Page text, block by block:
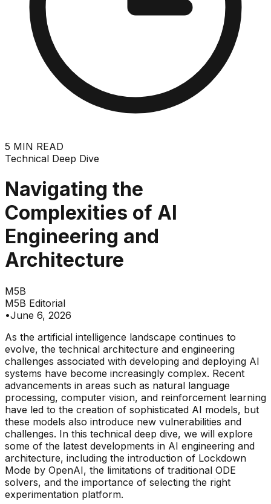
5 MIN READ
Technical Deep Dive
Navigating the
Complexities of AI
Engineering and
Architecture
M5B
M5B Editorial
•June 6, 2026
As the artificial intelligence landscape continues to
evolve, the technical architecture and engineering
challenges associated with developing and deploying AI
systems have become increasingly complex. Recent
advancements in areas such as natural language
processing, computer vision, and reinforcement learning
have led to the creation of sophisticated AI models, but
these models also introduce new vulnerabilities and
challenges. In this technical deep dive, we will explore
some of the latest developments in AI engineering and
architecture, including the introduction of Lockdown
Mode by OpenAI, the limitations of traditional ODE
solvers, and the importance of selecting the right
experimentation platform.